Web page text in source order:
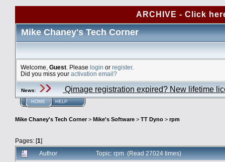
ARCHIVE - Click
Mike Chaney's Tech Corner
Welcome, Guest . Please login or register.
Did you miss your activation email?
News: Qimage registration expired? New lifetime
HOME HELP
Mike Chaney's Tech Corner> Mike's Software > TT Dyno > rpm
Pages: [1]
Author
Topic: rpm (Read 27024 times)